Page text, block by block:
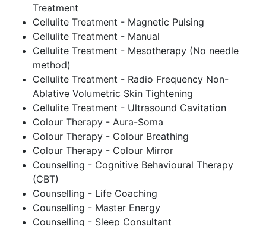
Treatment
Cellulite Treatment - Magnetic Pulsing
Cellulite Treatment - Manual
Cellulite Treatment - Mesotherapy (No needle
method)
Cellulite Treatment - Radio Frequency Non-
Ablative Volumetric Skin Tightening
Cellulite Treatment - Ultrasound Cavitation
Colour Therapy - Aura-Soma
Colour Therapy - Colour Breathing
Colour Therapy - Colour Mirror
Counselling - Cognitive Behavioural Therapy
(CBT)
Counselling - Life Coaching
Counselling - Master Energy
Counselling - Sleep Consultant